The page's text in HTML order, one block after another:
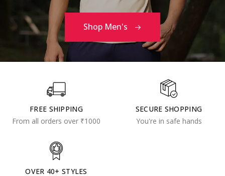
Shop Men's
FREE SHIPPING
From all orders over ₹1000
SECURE SHOPPING
You're in safe hands
OVER 40+ STYLES